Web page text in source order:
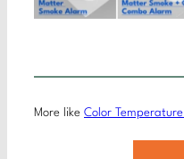
More like Color